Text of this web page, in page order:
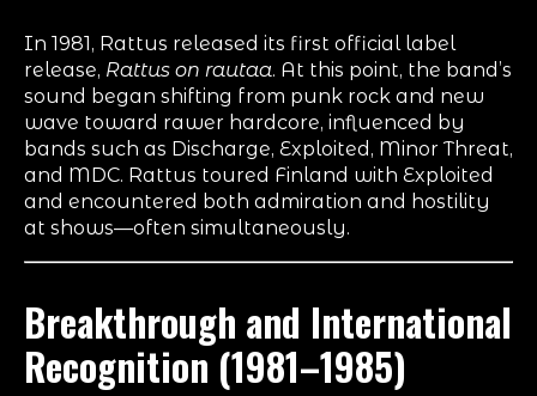
In 1981, Rattus released its first official label
release, Rattus on rautaa. At this point, the band’s
sound began shifting from punk rock and new
wave toward rawer hardcore, influenced by
bands such as Discharge, Exploited, Minor Threat,
and MDC. Rattus toured Finland with Exploited
and encountered both admiration and hostility
at shows—often simultaneously.
Breakthrough and International
Recognition (1981–1985)